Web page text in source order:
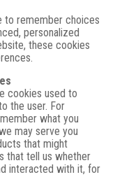
to remember choices
personalized
these cookies
cookies used to
the user. For
what you
may serve you
that might
that tell us whether
interacted with it, for